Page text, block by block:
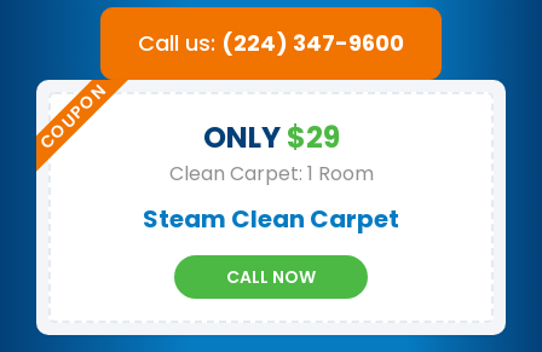
Call us: (224) 347-9600
ONLY$29
Clean Carpet: 1 Room
Steam Clean Carpet
CALL NOW